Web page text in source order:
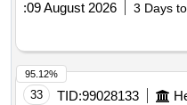
Office table, Steel Almirah,
Nylon Rope, Polythene
table, Unserviceable
stool, Wooden Chair,
Computer Table, Executive
:09 August 2026 3 Days
33 TID:99028133
95.12%